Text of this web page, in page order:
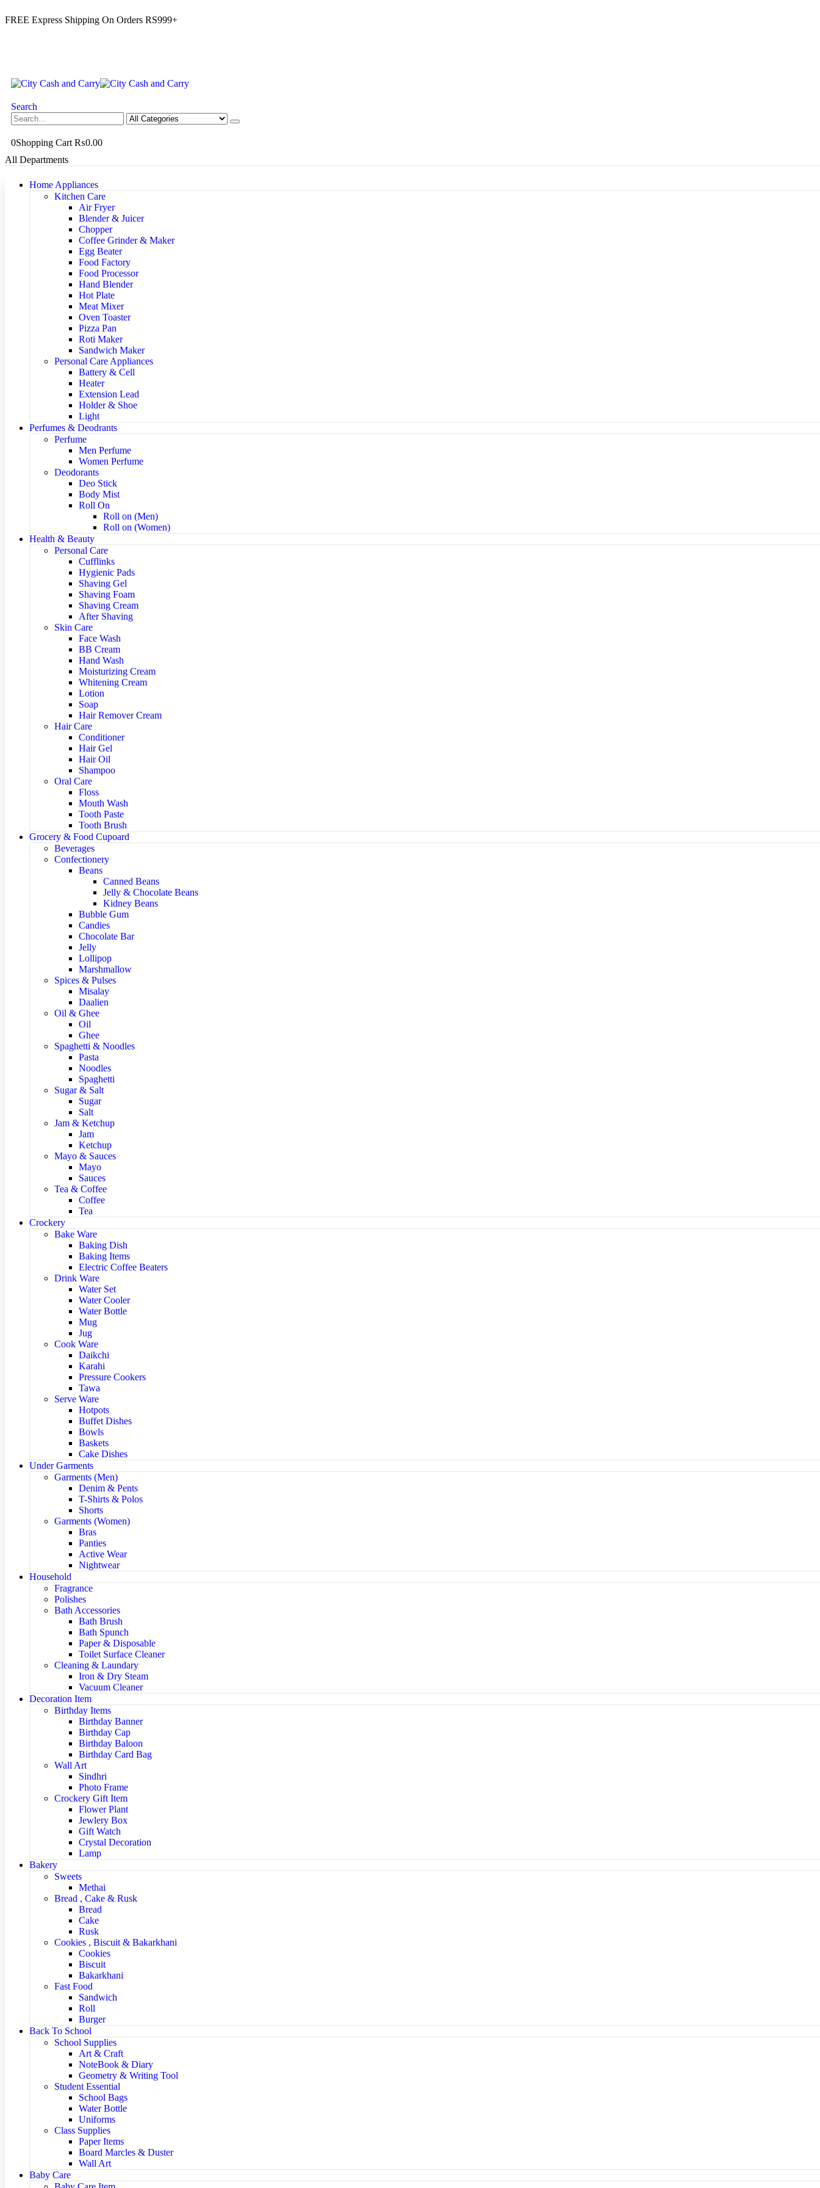
FREE Express Shipping On Orders RS999+
Search
0Shopping Cart ₨0.00
All Departments
Home Appliances
Kitchen Care
Air Fryer
Blender & Juicer
Chopper
Coffee Grinder & Maker
Egg Beater
Food Factory
Food Processor
Hand Blender
Hot Plate
Meat Mixer
Oven Toaster
Pizza Pan
Roti Maker
Sandwich Maker
Personal Care Appliances
Battery & Cell
Heater
Extension Lead
Holder & Shoe
Light
Perfumes & Deodrants
Perfume
Men Perfume
Women Perfume
Deodorants
Deo Stick
Body Mist
Roll On
Roll on (Men)
Roll on (Women)
Health & Beauty
Personal Care
Cufflinks
Hygienic Pads
Shaving Gel
Shaving Foam
Shaving Cream
After Shaving
Skin Care
Face Wash
BB Cream
Hand Wash
Moisturizing Cream
Whitening Cream
Lotion
Soap
Hair Remover Cream
Hair Care
Conditioner
Hair Gel
Hair Oil
Shampoo
Oral Care
Floss
Mouth Wash
Tooth Paste
Tooth Brush
Grocery & Food Cupoard
Beverages
Confectionery
Beans
Canned Beans
Jelly & Chocolate Beans
Kidney Beans
Bubble Gum
Candies
Chocolate Bar
Jelly
Lollipop
Marshmallow
Spices & Pulses
Misalay
Daalien
Oil & Ghee
Oil
Ghee
Spaghetti & Noodles
Pasta
Noodles
Spaghetti
Sugar & Salt
Sugar
Salt
Jam & Ketchup
Jam
Ketchup
Mayo & Sauces
Mayo
Sauces
Tea & Coffee
Coffee
Tea
Crockery
Bake Ware
Baking Dish
Baking Items
Electric Coffee Beaters
Drink Ware
Water Set
Water Cooler
Water Bottle
Mug
Jug
Cook Ware
Daikchi
Karahi
Pressure Cookers
Tawa
Serve Ware
Hotpots
Buffet Dishes
Bowls
Baskets
Cake Dishes
Under Garments
Garments (Men)
Denim & Pents
T-Shirts & Polos
Shorts
Garments (Women)
Bras
Panties
Active Wear
Nightwear
Household
Fragrance
Polishes
Bath Accessories
Bath Brush
Bath Spunch
Paper & Disposable
Toilet Surface Cleaner
Cleaning & Laundary
Iron & Dry Steam
Vacuum Cleaner
Decoration Item
Birthday Items
Birthday Banner
Birthday Cap
Birthday Baloon
Birthday Card Bag
Wall Art
Sindhri
Photo Frame
Crockery Gift Item
Flower Plant
Jewlery Box
Gift Watch
Crystal Decoration
Lamp
Bakery
Sweets
Methai
Bread , Cake & Rusk
Bread
Cake
Rusk
Cookies , Biscuit & Bakarkhani
Cookies
Biscuit
Bakarkhani
Fast Food
Sandwich
Roll
Burger
Back To School
School Supplies
Art & Craft
NoteBook & Diary
Geometry & Writing Tool
Student Essential
School Bags
Water Bottle
Uniforms
Class Supplies
Paper Items
Board Marcles & Duster
Wall Art
Baby Care